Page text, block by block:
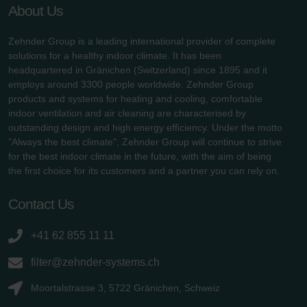
About Us
Zehnder Group is a leading international provider of complete
solutions for a healthy indoor climate. It has been
headquartered in Gränichen (Switzerland) since 1895 and it
employs around 3300 people worldwide. Zehnder Group
products and systems for heating and cooling, comfortable
indoor ventilation and air cleaning are characterised by
outstanding design and high energy efficiency. Under the motto
"Always the best climate", Zehnder Group will continue to strive
for the best indoor climate in the future, with the aim of being
the first choice for its customers and a partner you can rely on.
Contact Us
+41 62 855 11 11
filter@zehnder-systems.ch
Moortalstrasse 3, 5722 Gränichen, Schweiz